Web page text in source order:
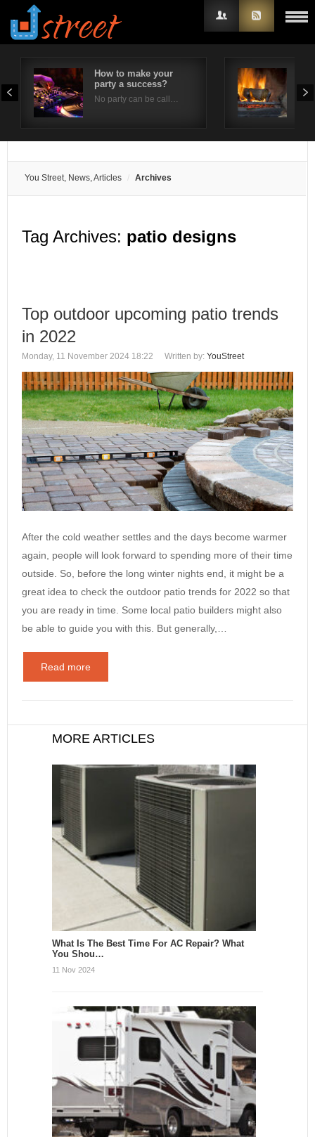
How to make your
party a success?
No party can be call…
You Street, News, Articles Archives
Tag Archives: patio designs
Top outdoor upcoming patio trends
in 2022
Monday, 11 November 2024 18:22 Written by: YouStreet
After the cold weather settles and the days become warmer
again, people will look forward to spending more of their time
outside. So, before the long winter nights end, it might be a
great idea to check the outdoor patio trends for 2022 so that
you are ready in time. Some local patio builders might also
be able to guide you with this. But generally,…
Read more
MORE ARTICLES
What Is The Best Time For AC Repair? What
You Shou…
11 Nov 2024
Username
Remember Me